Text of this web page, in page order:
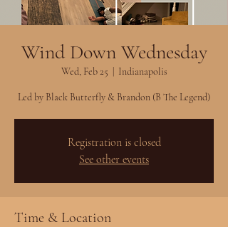
Wind Down Wednesday
Wed, Feb 25 Indianapolis
Led by Black Butterfly & Brandon (B The Legend)
Registration is closed
See other events
Time & Location